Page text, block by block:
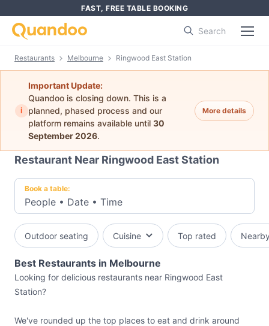
FAST, FREE TABLE BOOKING
Search
Restaurants Melbourne Ringwood East Station
i
Important Update:
Quandoo is closing down. This is a
planned, phased process and our
platform remains available until 30
September 2026.
More details
Restaurant Near Ringwood East Station
Book a table:
People • Date • Time
Outdoor seating Cuisine Top rated
Best Restaurants in Melbourne
Looking for delicious restaurants near Ringwood East
Station?
We've rounded up the top places to eat and drink around